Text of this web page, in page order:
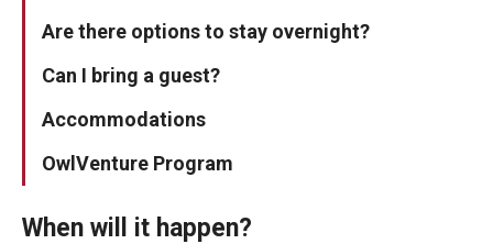
Homecoming and Family Weekend
Weeks of Welcome
Are there options to stay overnight?
Can I bring a guest?
Accommodations
OwlVenture Program
When will it happen?